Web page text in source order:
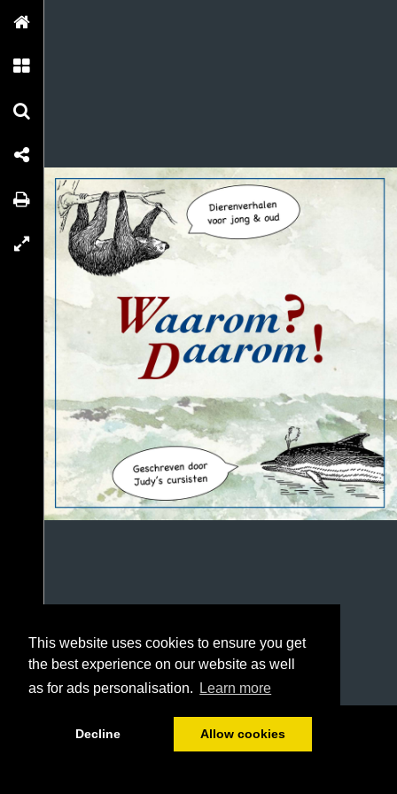
This website uses cookies to ensure you get
the best experience on our website as well
as for ads personalisation.
Learn more
Decline Allow cookies